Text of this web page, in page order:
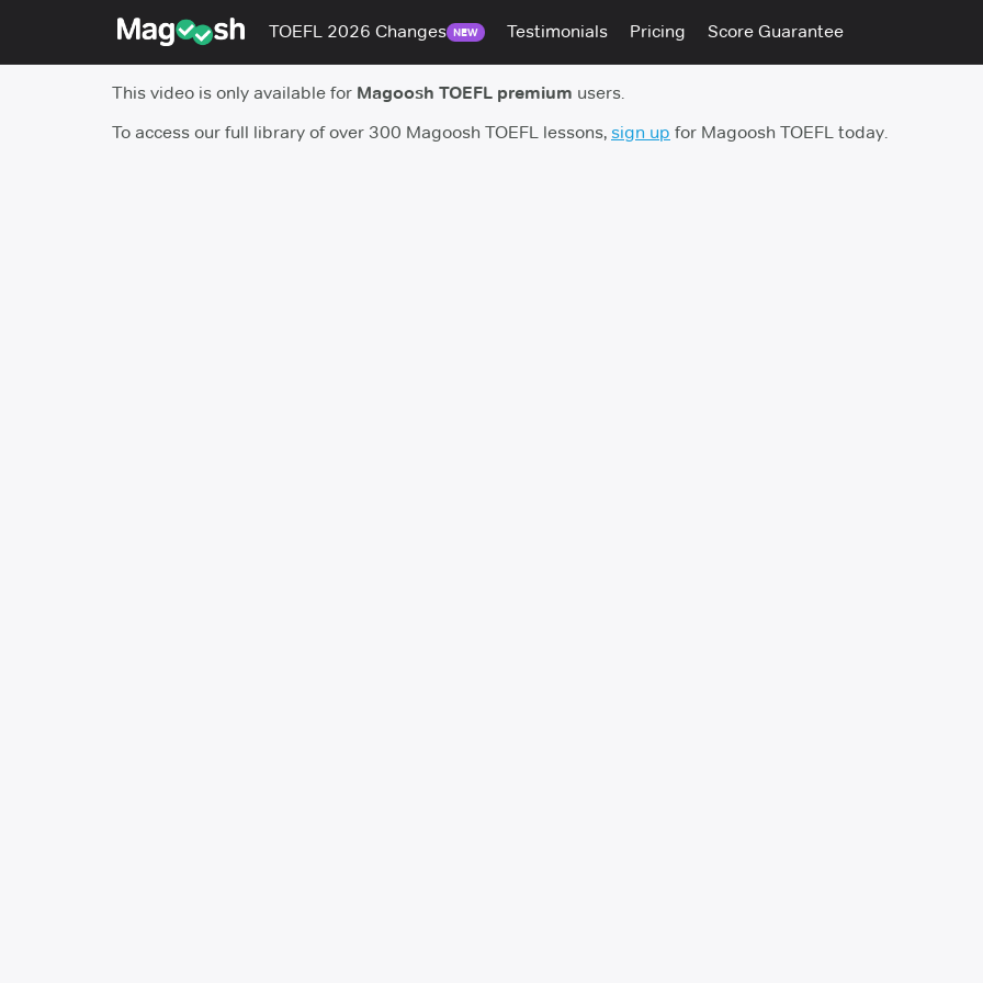
TOEFL 2026 Changes NEW Testimonials Pricing Score Guarantee
This video is only available for Magoosh TOEFL premium users.
To access our full library of over 300 Magoosh TOEFL lessons, sign up for Magoosh TOEFL today.